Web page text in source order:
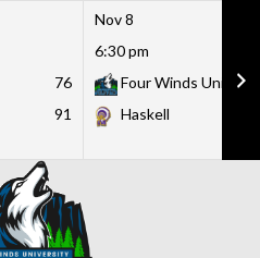
76
91
Nov 8
6:30 pm
Four Winds
Haskell